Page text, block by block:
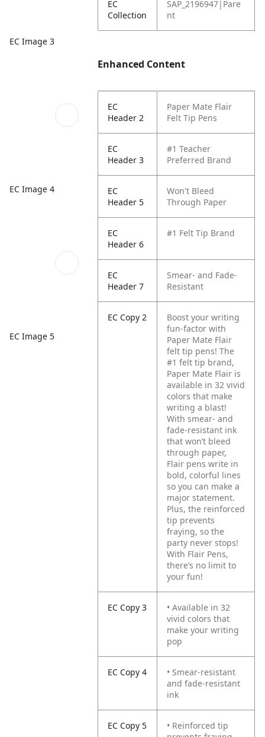
EC Image 3
EC Image 4
EC Image 5
EC
Collection
SAP_2196947|Pare
nt
Enhanced Content
EC
Header 2
Paper Mate Flair
Felt Tip Pens
EC
Header 3
#1 Teacher
Preferred Brand
EC
Header 5
Won't Bleed
Through Paper
EC
Header 6
#1 Felt Tip Brand
EC
Header 7
Smear- and Fade-
Resistant
EC Copy 2
Boost your writing
fun-factor with
Paper Mate Flair
felt tip pens! The
#1 felt tip brand,
Paper Mate Flair is
available in 32 vivid
colors that make
writing a blast!
With smear- and
fade-resistant ink
that won’t bleed
through paper,
Flair pens write in
bold, colorful lines
so you can make a
major statement.
Plus, the reinforced
tip prevents
fraying, so the
party never stops!
With Flair Pens,
there’s no limit to
your fun!
EC Copy 3
• Available in 32
vivid colors that
make your writing
pop
EC Copy 4
• Smear-resistant
and fade-resistant
ink
EC Copy 5
• Reinforced tip